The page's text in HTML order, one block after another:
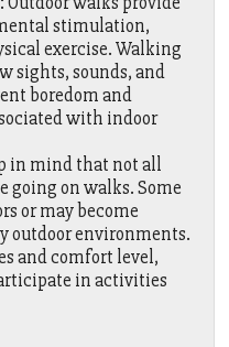
stimulation,
exercise. Walking
sights, sounds, and
boredom and
with indoor
in mind that not all
going on walks. Some
or may become
outdoor environments.
and comfort level,
in activities